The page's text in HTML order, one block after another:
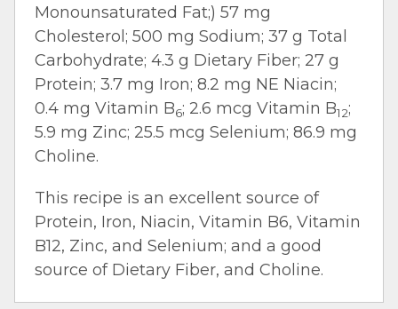
Monounsaturated Fat;) 57 mg
Cholesterol; 500 mg Sodium; 37 g Total
Carbohydrate; 4.3 g Dietary Fiber; 27 g
Protein; 3.7 mg Iron; 8.2 mg NE Niacin;
0.4 mg Vitamin B6; 2.6 mcg Vitamin B12;
5.9 mg Zinc; 25.5 mcg Selenium; 86.9 mg
Choline.
This recipe is an excellent source of
Protein, Iron, Niacin, Vitamin B6, Vitamin
B12, Zinc, and Selenium; and a good
source of Dietary Fiber, and Choline.